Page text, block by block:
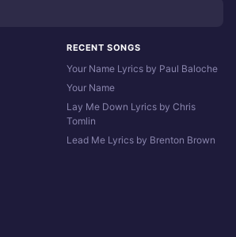
RECENT SONGS
Your Name Lyrics by Paul Baloche
Your Name
Lay Me Down Lyrics by Chris
Tomlin
Lead Me Lyrics by Brenton Brown